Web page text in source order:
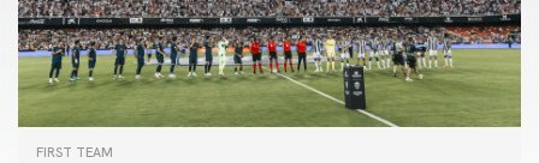
FIRST TEAM